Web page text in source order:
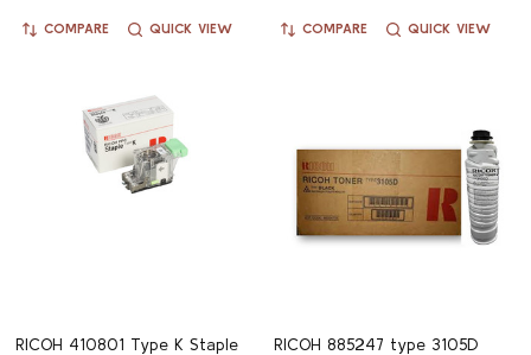
COMPARE QUICK VIEW COMPARE QUICK VIEW
RICOH 410801 Type K Staple
RICOH 885247 type 3105D